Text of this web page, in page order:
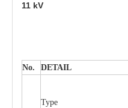
11 kV
No. DETAIL
Type